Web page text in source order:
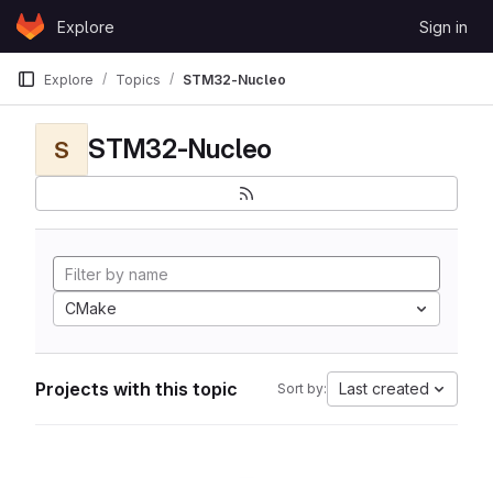
Skip to content
GitLabExplore Sign in
Explore Topics STM32-Nucleo
S STM32-Nucleo
CMake
Projects with this topic Sort by: Last created